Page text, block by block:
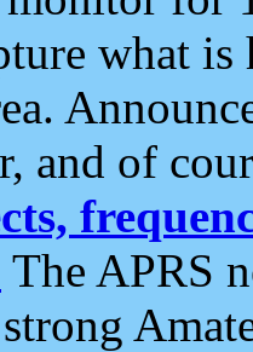
what
and of
The APRS